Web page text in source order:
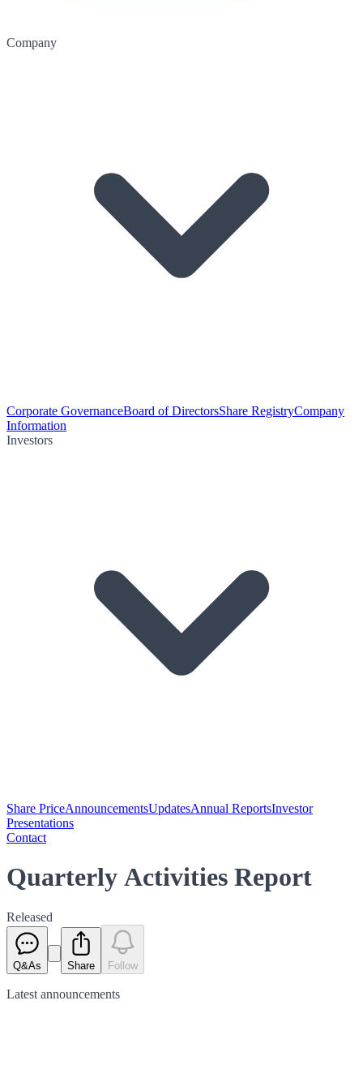
Company
Corporate GovernanceBoard of DirectorsShare RegistryCompany
Information
Investors
Share PriceAnnouncementsUpdatesAnnual ReportsInvestor
Presentations
Contact
Quarterly Activities Report
Released
Q&As Share Follow
Latest announcements